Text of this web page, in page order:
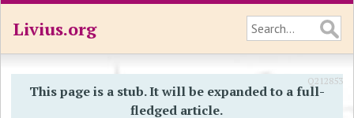
Livius.org
This page is a stub. It will be expanded to a full-
fledged article.
Q212853